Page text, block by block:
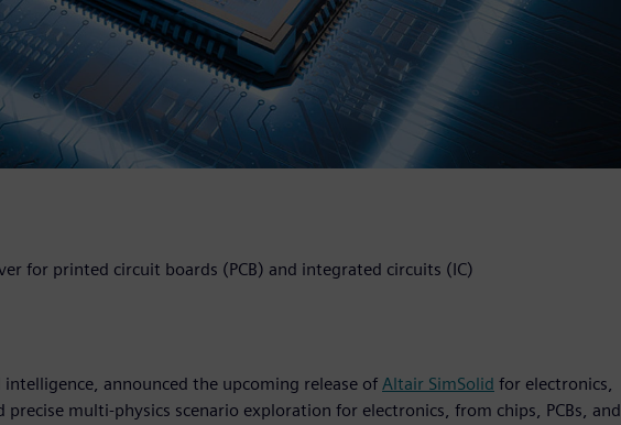
for printed circuit boards (PCB) and integrated circuits (IC)
announced the upcoming release of Altair SimSolid for electronics,
multi-physics scenario exploration for electronics, from chips, PCBs, and